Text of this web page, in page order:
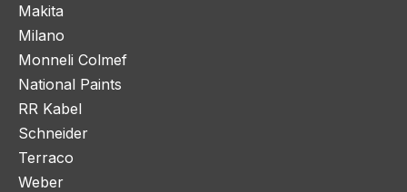
Makita
Milano
Monneli Colmef
National Paints
RR Kabel
Schneider
Terraco
Weber